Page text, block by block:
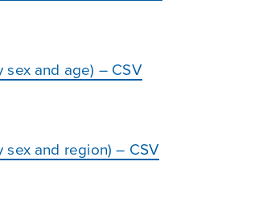
and age) – CSV
and region) – CSV